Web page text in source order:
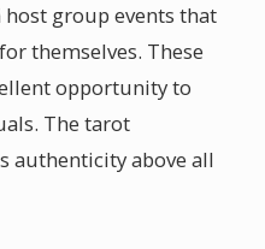
group events that
themselves. These
opportunity to
The tarot
authenticity above all